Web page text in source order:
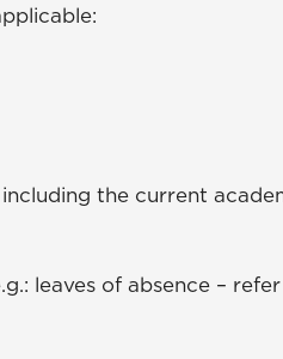
the current
leaves of absence –